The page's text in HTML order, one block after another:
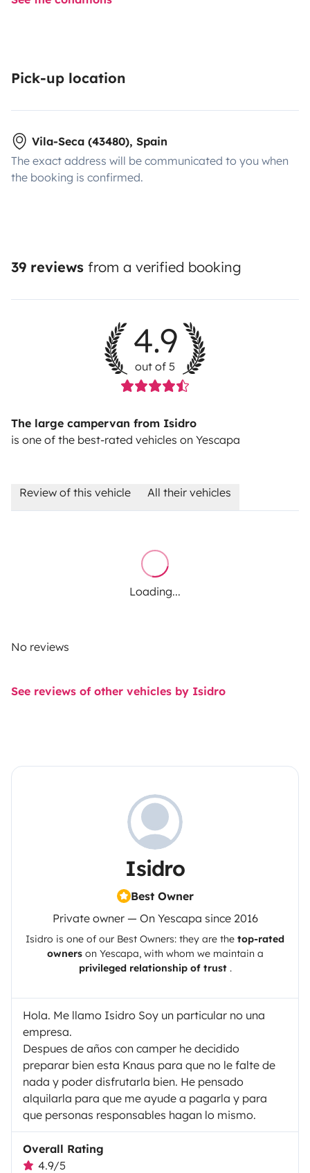
Pick-up location
Vila-Seca (43480), Spain
The exact address will be communicated to you when
the booking is confirmed.
39 reviews from a verified booking
4.9
out of 5
The large campervan from Isidro
is one of the best-rated vehicles on Yescapa
Review of this vehicle All their vehicles
Loading...
No reviews
See reviews of other vehicles by Isidro
Isidro
Best Owner
Private owner — On Yescapa since 2016
Isidro is one of our Best Owners: they are the top-rated
ownerson Yescapa, with whom we maintain a
privileged relationship of trust.
Hola. Me llamo Isidro Soy un particular no una
empresa.
Despues de años con camper he decidido
preparar bien esta Knaus para que no le falte de
nada y poder disfrutarla bien. He pensado
alquilarla para que me ayude a pagarla y para
que personas responsables hagan lo mismo.
Overall Rating
4.9/5